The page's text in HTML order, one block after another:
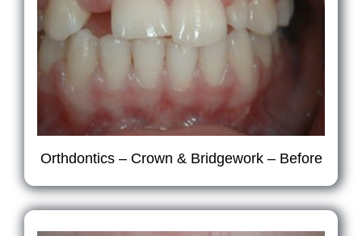
Orthdontics – Crown & Bridgework – Before